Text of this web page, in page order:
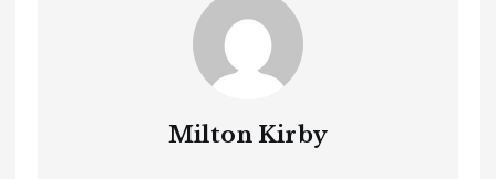
Milton Kirby